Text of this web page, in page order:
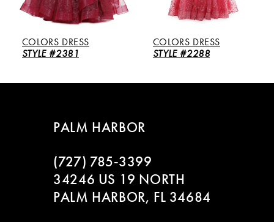
6
7
COLORS DRESS
STYLE #2381
COLORS DRESS
STYLE #2288
PALM HARBOR
(727) 785‑3399
34246 US 19 NORTH
PALM HARBOR, FL 34684